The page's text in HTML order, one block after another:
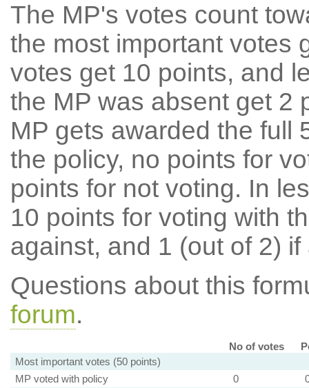
The MP's votes count
the most important votes
votes get 10 points, and
the MP was absent get 2
MP gets awarded the full
the policy, no points for
points for not voting. In
10 points for voting with
against, and 1 (out of 2) if
Questions about this
forum.
No of votes
Most important votes (50 points)
MP voted with policy
0